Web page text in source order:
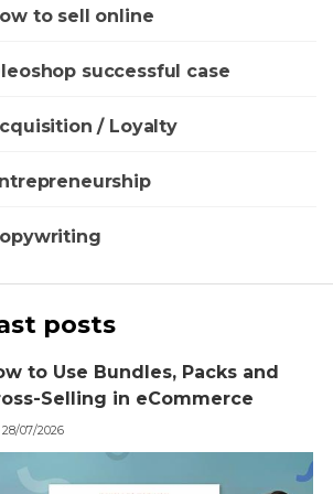
to sell online
successful case
/ Loyalty
posts
to Use Bundles, Packs and
Selling in eCommerce
28/07/2026